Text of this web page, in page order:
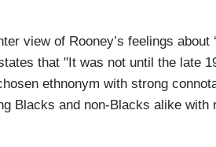
view of Rooney’s feelings about
states that "It was not until the late
ethnonym with strong
Blacks and non-Blacks alike with